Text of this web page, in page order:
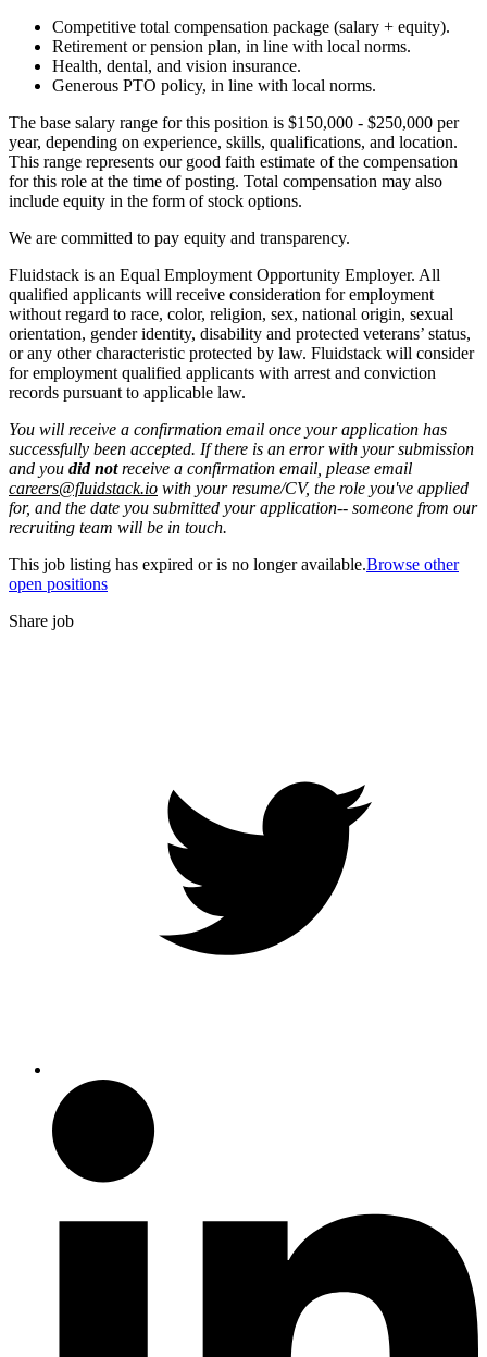
Competitive total compensation package (salary + equity).
Retirement or pension plan, in line with local norms.
Health, dental, and vision insurance.
Generous PTO policy, in line with local norms.
The base salary range for this position is $150,000 - $250,000 per
year, depending on experience, skills, qualifications, and location.
This range represents our good faith estimate of the compensation
for this role at the time of posting. Total compensation may also
include equity in the form of stock options.
We are committed to pay equity and transparency.
Fluidstack is an Equal Employment Opportunity Employer. All
qualified applicants will receive consideration for employment
without regard to race, color, religion, sex, national origin, sexual
orientation, gender identity, disability and protected veterans’ status,
or any other characteristic protected by law. Fluidstack will consider
for employment qualified applicants with arrest and conviction
records pursuant to applicable law.
You will receive a confirmation email once your application has
successfully been accepted. If there is an error with your submission
and you did notreceive a confirmation email, please email
careers@fluidstack.io with your resume/CV, the role you've applied
for, and the date you submitted your application-- someone from our
recruiting team will be in touch.
This job listing has expired or is no longer available.Browse other
open positions
Share job